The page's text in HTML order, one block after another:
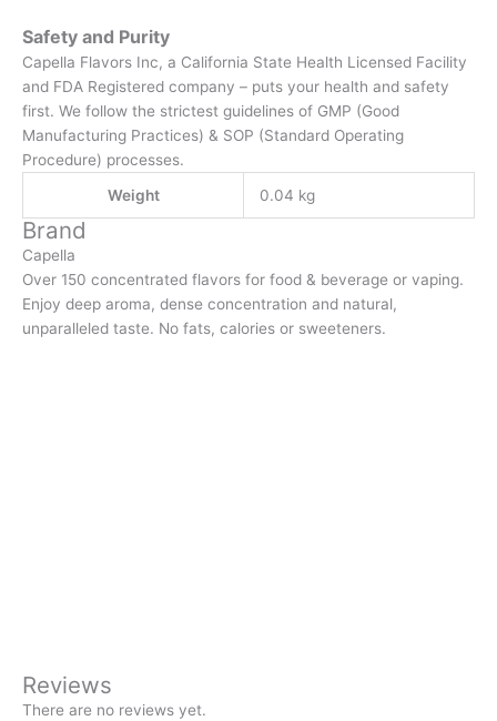
Safety and Purity
Capella Flavors Inc, a California State Health Licensed Facility
and FDA Registered company – puts your health and safety
first. We follow the strictest guidelines of GMP (Good
Manufacturing Practices) & SOP (Standard Operating
Procedure) processes.
Weight
0.04 kg
Brand
Capella
Over 150 concentrated flavors for food & beverage or vaping.
Enjoy deep aroma, dense concentration and natural,
unparalleled taste. No fats, calories or sweeteners.
Reviews
There are no reviews yet.